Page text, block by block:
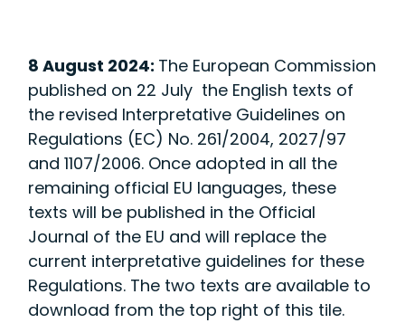
8 August 2024: The European Commission
published on 22 July the English texts of
the revised Interpretative Guidelines on
Regulations (EC) No. 261/2004, 2027/97
and 1107/2006. Once adopted in all the
remaining official EU languages, these
texts will be published in the Official
Journal of the EU and will replace the
current interpretative guidelines for these
Regulations. The two texts are available to
download from the top right of this tile.